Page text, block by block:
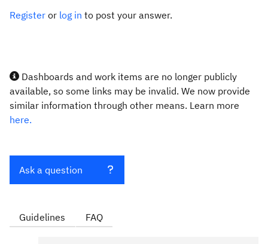
Register or log in to post your answer.
Dashboards and work items are no longer publicly
available, so some links may be invalid. We now provide
similar information through other means. Learn more
here.
Ask a question
Guidelines FAQ